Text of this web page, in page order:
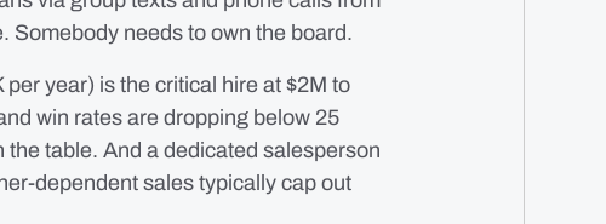
Somebody needs to own the board.
year) is the critical hire at $2M to
win rates are dropping below 25
table. And a dedicated salesperson
dependent sales typically cap out